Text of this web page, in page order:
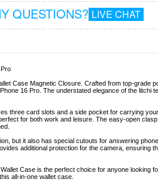
QUESTIONS? LIVE CHAT
Case Magnetic Closure. Crafted from top-grade
16 Pro. The understated elegance of the litchi
three card slots and a side pocket for carrying
for both work and leisure. The easy-open
but it also has special cutouts for answering
additional protection for the camera, ensuring
Case is the perfect choice for anyone looking
all-in-one wallet case.